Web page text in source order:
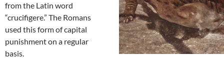
from the Latin word
“crucifigere.” The Romans
used this form of capital
punishment on a regular
basis.